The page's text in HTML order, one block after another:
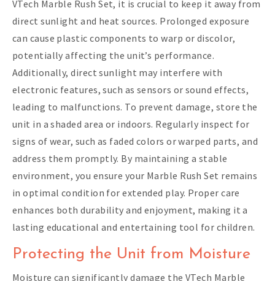
VTech Marble Rush Set, it is crucial to keep it away from
direct sunlight and heat sources. Prolonged exposure
can cause plastic components to warp or discolor,
potentially affecting the unit’s performance.
Additionally, direct sunlight may interfere with
electronic features, such as sensors or sound effects,
leading to malfunctions. To prevent damage, store the
unit in a shaded area or indoors. Regularly inspect for
signs of wear, such as faded colors or warped parts, and
address them promptly. By maintaining a stable
environment, you ensure your Marble Rush Set remains
in optimal condition for extended play. Proper care
enhances both durability and enjoyment, making it a
lasting educational and entertaining tool for children.
Protecting the Unit from Moisture
Moisture can significantly damage the VTech Marble